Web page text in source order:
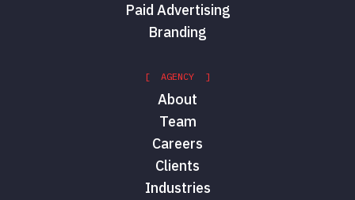
Paid Advertising
Branding
[ AGENCY ]
About
Team
Careers
Clients
Industries